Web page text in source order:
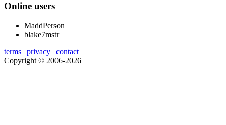
Online users
MaddPerson
blake7mstr
terms | privacy | contact
Copyright © 2006-2026